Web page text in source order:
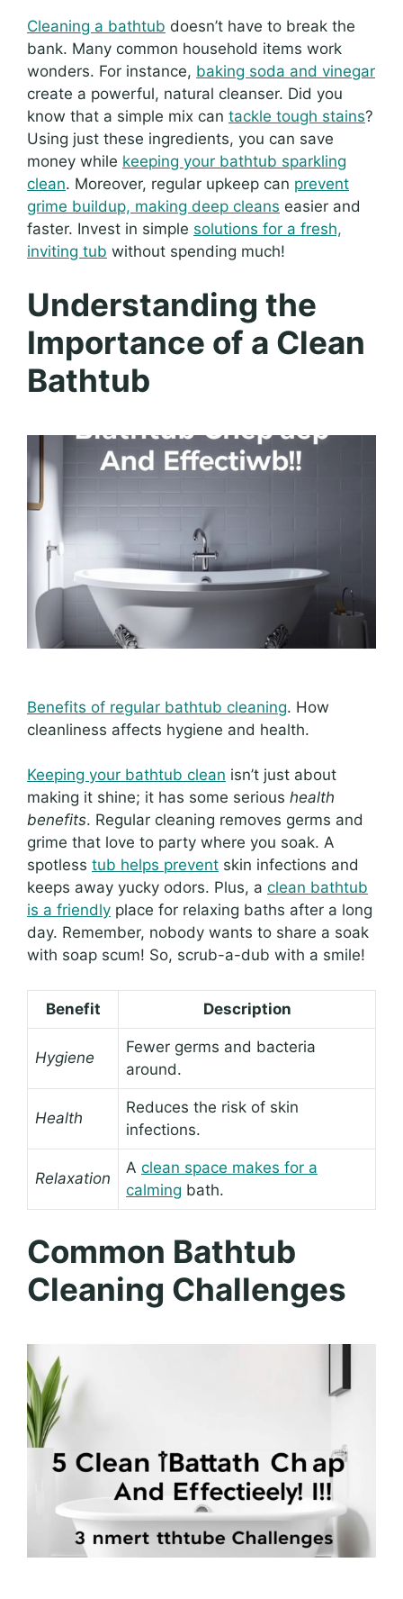
Cleaning a bathtub doesn’t have to break the
bank. Many common household items work
wonders. For instance, baking soda and vinegar
create a powerful, natural cleanser. Did you
know that a simple mix can tackle tough stains?
Using just these ingredients, you can save
money while keeping your bathtub sparkling
clean. Moreover, regular upkeep can prevent
grime buildup, making deep cleans easier and
faster. Invest in simple solutions for a fresh,
inviting tub without spending much!
Understanding the
Importance of a Clean
Bathtub
Benefits of regular bathtub cleaning. How
cleanliness affects hygiene and health.
Keeping your bathtub clean isn’t just about
making it shine; it has some serious health
benefits. Regular cleaning removes germs and
grime that love to party where you soak. A
spotless tub helps prevent skin infections and
keeps away yucky odors. Plus, a clean bathtub
is a friendly place for relaxing baths after a long
day. Remember, nobody wants to share a soak
with soap scum! So, scrub-a-dub with a smile!
Benefit Description
Hygiene
Fewer germs and bacteria
around.
Health
Reduces the risk of skin
infections.
Relaxation
A clean space makes for a
calming bath.
Common Bathtub
Cleaning Challenges